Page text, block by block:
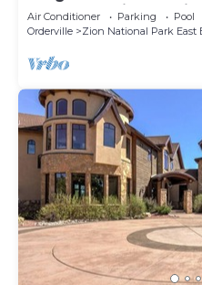
YEAR relaxation by
Air Conditioner Parking
Pool
Orderville
Zion National Park East